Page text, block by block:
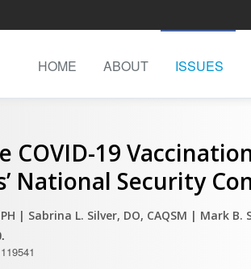
HOME ABOUT ISSUES
COVID-19
National Security
| Sabrina L. Silver, DO, CAQSM | Mark B.